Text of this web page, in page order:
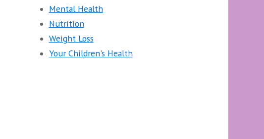
Mental Health
Nutrition
Weight Loss
Your Children's Health